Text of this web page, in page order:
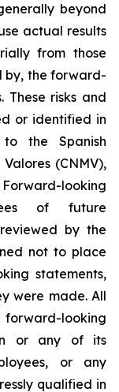
beyond
actual results
from those
by, the forward-
These risks and
or identified in
the Spanish
(CNMV),
looking
of future
by the
not to place
statements,
were made. All
looking
or any of its
or any
qualified in